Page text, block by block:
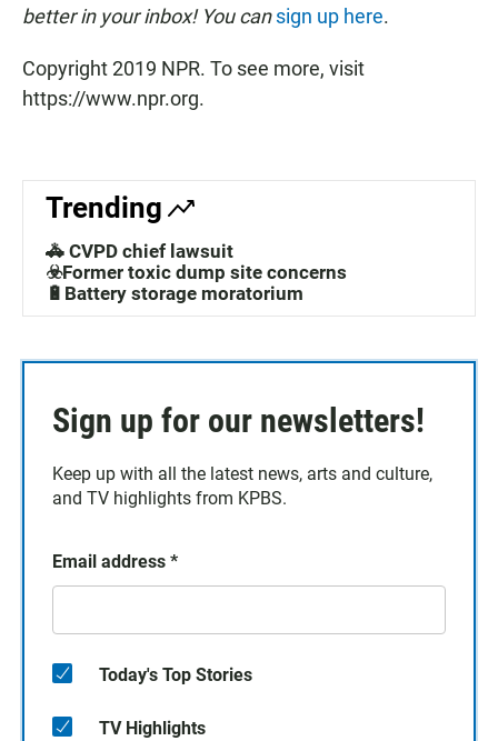
better in your inbox! You cansign up here.
Copyright 2019 NPR. To see more, visit
https://www.npr.org.
Trending
🚓 CVPD chief lawsuit
☣️Former toxic dump site concerns
🔋Battery storage moratorium
Sign up for our newsletters!
Keep up with all the latest news, arts and culture,
and TV highlights from KPBS.
Email address *
Today's Top Stories
TV Highlights